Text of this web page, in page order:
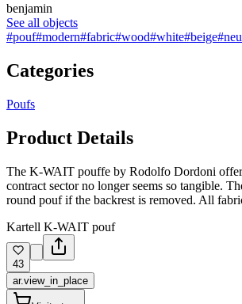
benjamin
See all objects
#pouf#modern#fabric#wood#white#beige
Categories
Poufs
Product Details
The K-WAIT pouffe by Rodolfo Dordoni
contract sector no longer seems so tangible.
round pouf if the backrest is removed. All
Kartell K-WAIT pouf
43
ar.view_in_place